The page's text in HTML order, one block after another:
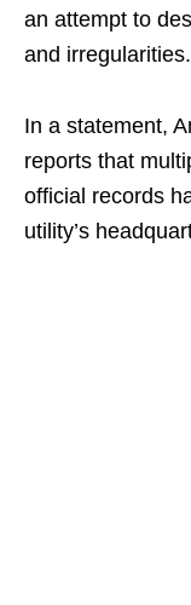
an attempt to
and irregularities.
In a statement,
reports that
official records
utility’s